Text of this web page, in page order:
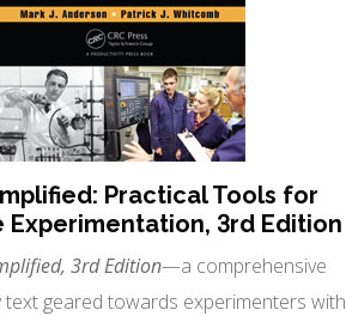
Practical Tools for
Experimentation, 3rd Edition
3rd Edition—a comprehensive
geared towards experimenters with